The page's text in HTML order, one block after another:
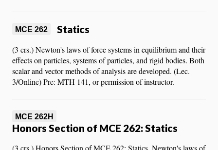
MCE 262 Statics
(3 crs.) Newton's laws of force systems in equilibrium and their
effects on particles, systems of particles, and rigid bodies. Both
scalar and vector methods of analysis are developed. (Lec.
3/Online) Pre: MTH 141, or permission of instructor.
MCE 262H
Honors Section of MCE 262: Statics